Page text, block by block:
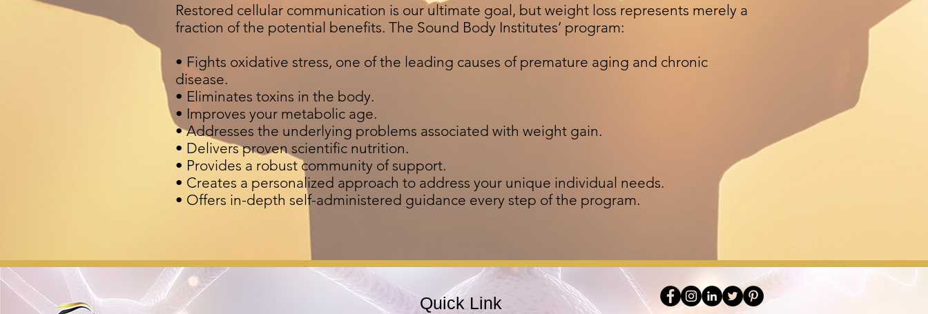
Restored cellular communication is our ultimate goal, but weight loss represents merely a
fraction of the potential benefits. The Sound Body Institutes’ program:
• Fights oxidative stress, one of the leading causes of premature aging and chronic
disease.
• Eliminates toxins in the body.
• Improves your metabolic age.
• Addresses the underlying problems associated with weight gain.
• Delivers proven scientific nutrition.
• Provides a robust community of support.
• Creates a personalized approach to address your unique individual needs.
• Offers in-depth self-administered guidance every step of the program.
Quick Link